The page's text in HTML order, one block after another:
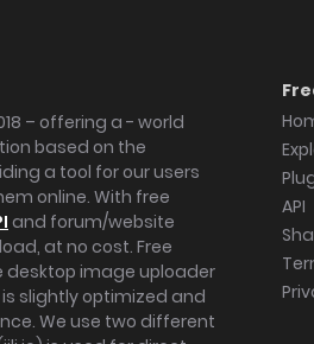
– offering a - world
based on the
a tool for our users
online. With free
and forum/website
at no cost. Free
desktop image uploader
slightly optimized and
We use two different
API